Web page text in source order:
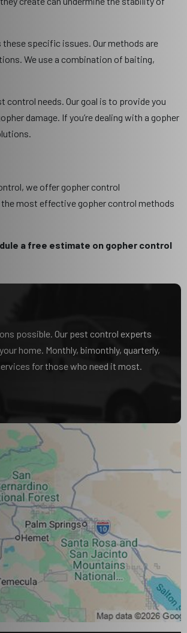
specific issues. Our methods are
We use a combination of baiting,
control needs. Our goal is to provide you
damage. If you’re dealing with a gopher
we offer gopher control
the most effective gopher control methods
a free estimate on gopher control
possible. Our pest control experts
home. Monthly, bimonthly, quarterly,
for those who need it most.